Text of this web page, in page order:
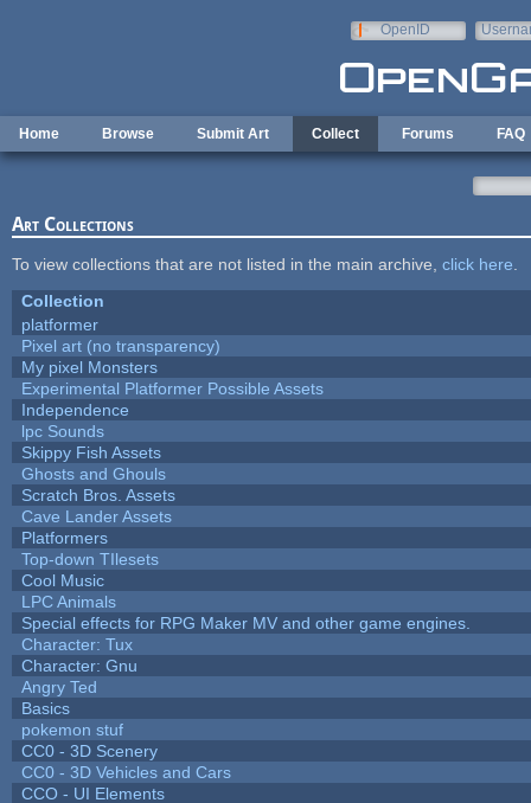
OpenID
Home Browse Submit Art Collect Forums FAQ
Art Collections
To view collections that are not listed in the main archive, click here
Collection
platformer
Pixel art (no transparency)
My pixel Monsters
Experimental Platformer Possible Assets
Independence
lpc Sounds
Skippy Fish Assets
Ghosts and Ghouls
Scratch Bros. Assets
Cave Lander Assets
Platformers
Top-down TIlesets
Cool Music
LPC Animals
Special effects for RPG Maker MV and other game engines.
Character: Tux
Character: Gnu
Angry Ted
Basics
pokemon stuf
CC0 - 3D Scenery
CC0 - 3D Vehicles and Cars
CCO - UI Elements